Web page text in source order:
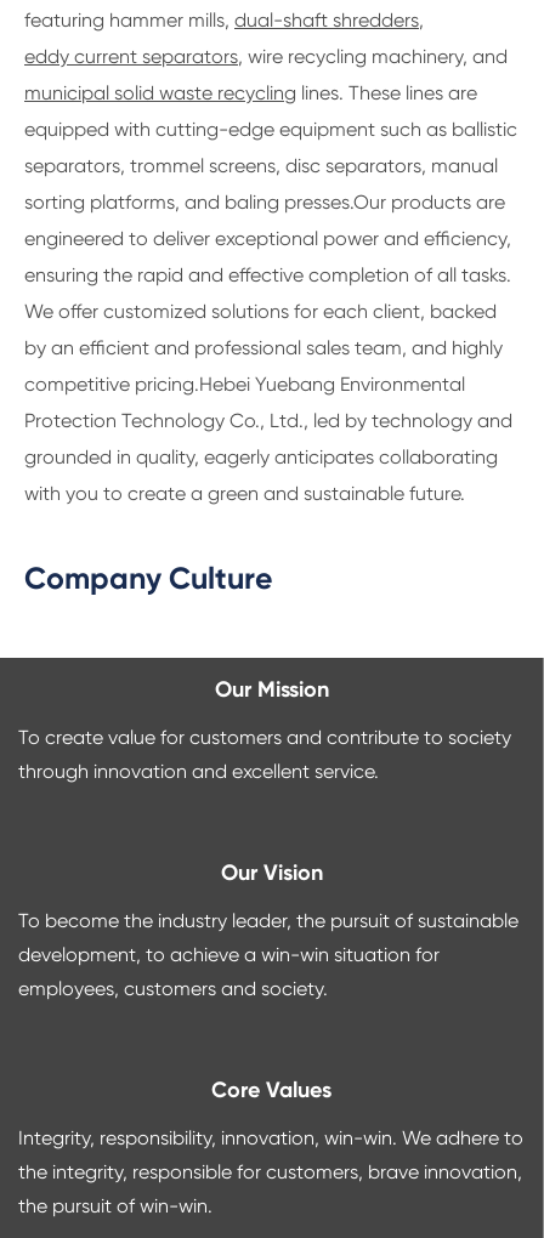
featuring hammer mills, dual-shaft shredders,
eddy current separators, wire recycling machinery, and
municipal solid waste recycling lines. These lines are
equipped with cutting-edge equipment such as ballistic
separators, trommel screens, disc separators, manual
sorting platforms, and baling presses.Our products are
engineered to deliver exceptional power and efficiency,
ensuring the rapid and effective completion of all tasks.
We offer customized solutions for each client, backed
by an efficient and professional sales team, and highly
competitive pricing.Hebei Yuebang Environmental
Protection Technology Co., Ltd., led by technology and
grounded in quality, eagerly anticipates collaborating
with you to create a green and sustainable future.
Company Culture
Our Mission
To create value for customers and contribute to society
through innovation and excellent service.
Our Vision
To become the industry leader, the pursuit of sustainable
development, to achieve a win-win situation for
employees, customers and society.
Core Values
Integrity, responsibility, innovation, win-win. We adhere to
the integrity, responsible for customers, brave innovation,
the pursuit of win-win.